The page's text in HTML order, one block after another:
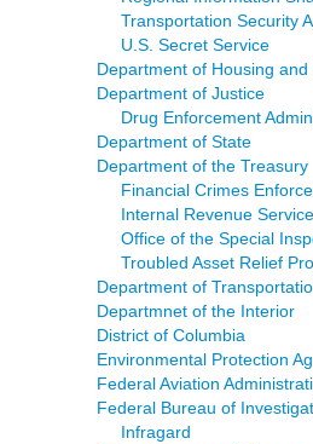
Transportation Security
U.S. Secret Service
Department of Housing
Department of Justice
Drug Enforcement
Department of State
Department of the Treasury
Financial Crimes
Internal Revenue Service
Office of the Special
Troubled Asset Relief
Department of
Departmnet of the Interior
District of Columbia
Environmental Protection
Federal Aviation
Federal Bureau of
Infragard